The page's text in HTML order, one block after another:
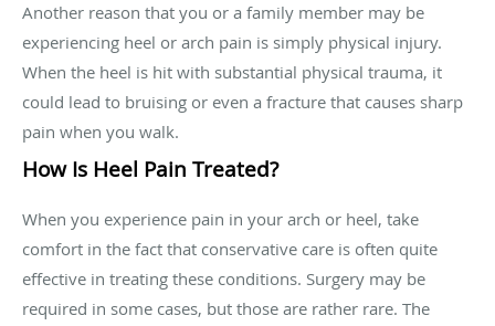
Another reason that you or a family member may be
experiencing heel or arch pain is simply physical injury.
When the heel is hit with substantial physical trauma, it
could lead to bruising or even a fracture that causes sharp
pain when you walk.
How Is Heel Pain Treated?
When you experience pain in your arch or heel, take
comfort in the fact that conservative care is often quite
effective in treating these conditions. Surgery may be
required in some cases, but those are rather rare. The